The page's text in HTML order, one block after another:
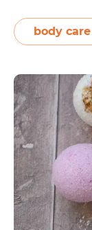
few) are
used for
body care